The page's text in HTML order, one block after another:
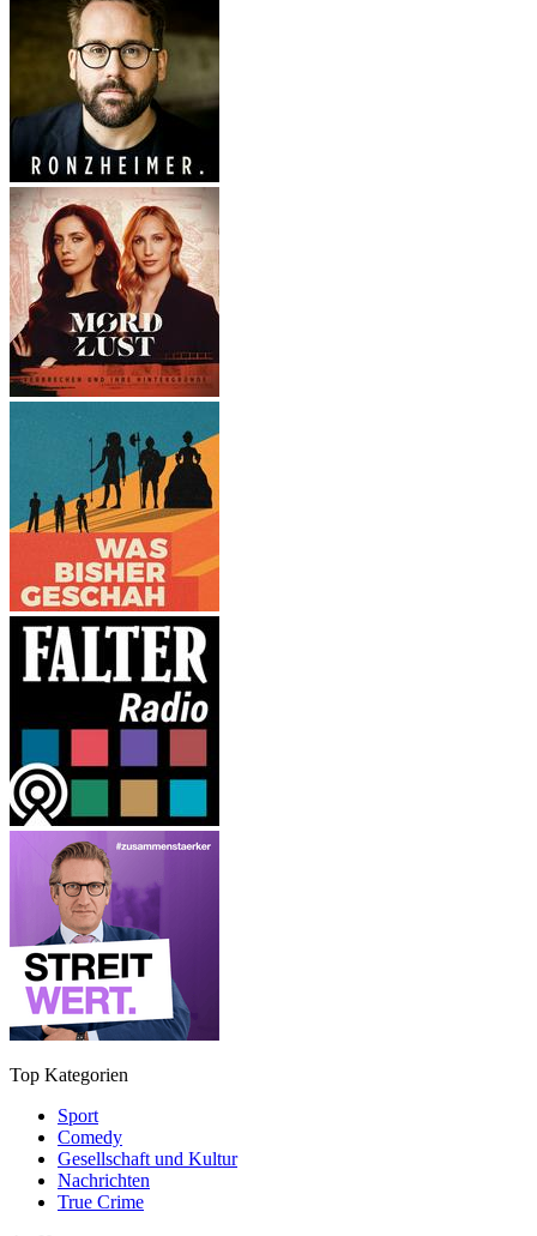
Top Kategorien
Sport
Comedy
Gesellschaft und Kultur
Nachrichten
True Crime